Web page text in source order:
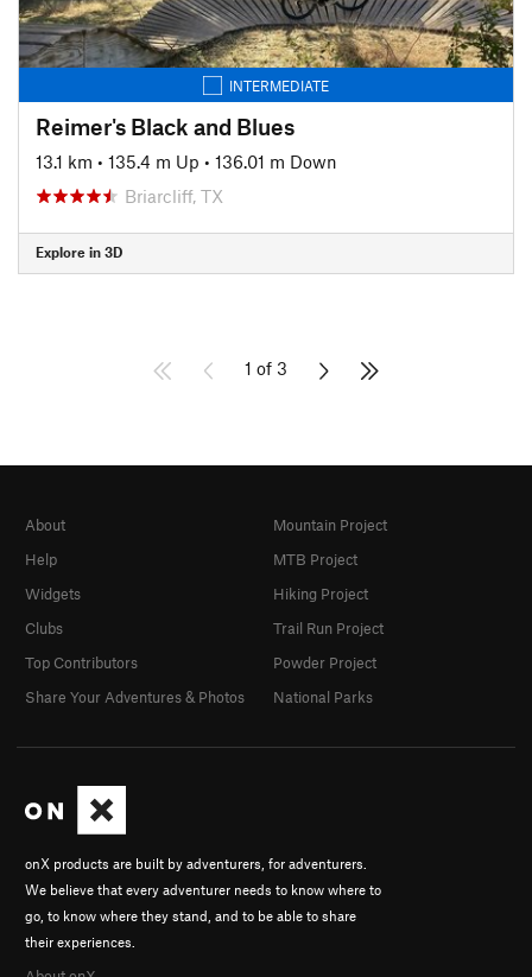
INTERMEDIATE
Reimer's Black and Blues
13.1 km • 135.4 m Up • 136.01 m Down
Briarcliff, TX
Explore in 3D
1 of 3
onX products are built by adventurers, for adventurers.
We believe that every adventurer needs to know where to
go, to know where they stand, and to be able to share
their experiences.
About
Help
Widgets
Clubs
Top Contributors
Share Your Adventures & Photos
Mountain Project
MTB Project
Hiking Project
Trail Run Project
Powder Project
National Parks